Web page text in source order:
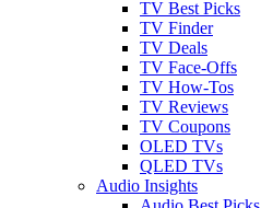
TV Best Picks
TV Finder
TV Deals
TV Face-Offs
TV How-Tos
TV Reviews
TV Coupons
OLED TVs
QLED TVs
Audio Insights